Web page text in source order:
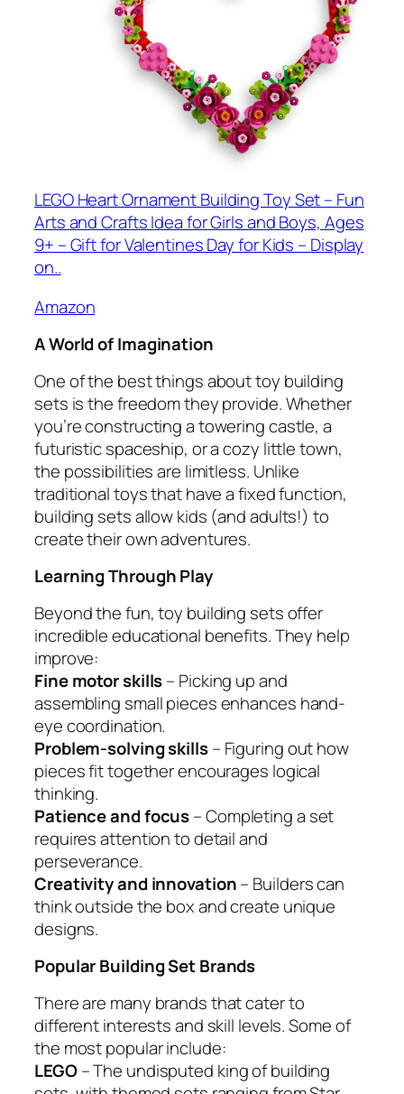
LEGO Heart Ornament Building Toy Set – Fun
Arts and Crafts Idea for Girls and Boys, Ages
9+ – Gift for Valentines Day for Kids – Display
on..
Amazon
A World of Imagination
One of the best things about toy building
sets is the freedom they provide. Whether
you’re constructing a towering castle, a
futuristic spaceship, or a cozy little town,
the possibilities are limitless. Unlike
traditional toys that have a fixed function,
building sets allow kids (and adults!) to
create their own adventures.
Learning Through Play
Beyond the fun, toy building sets offer
incredible educational benefits. They help
improve:
Fine motor skills– Picking up and
assembling small pieces enhances hand-
eye coordination.
Problem-solving skills– Figuring out how
pieces fit together encourages logical
thinking.
Patience and focus– Completing a set
requires attention to detail and
perseverance.
Creativity and innovation– Builders can
think outside the box and create unique
designs.
Popular Building Set Brands
There are many brands that cater to
different interests and skill levels. Some of
the most popular include:
LEGO– The undisputed king of building